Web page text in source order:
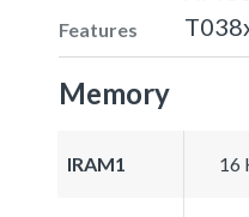
Features
Memory
IRAM1 16